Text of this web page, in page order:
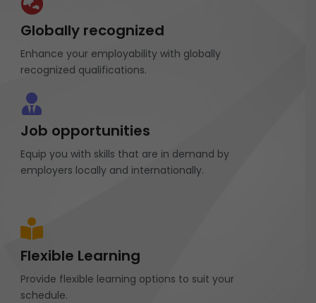
Globally recognized
Enhance your employability with globally
recognized qualifications.
Job opportunities
Equip you with skills that are in demand by
employers locally and internationally.
Flexible Learning
Provide flexible learning options to suit your
schedule.